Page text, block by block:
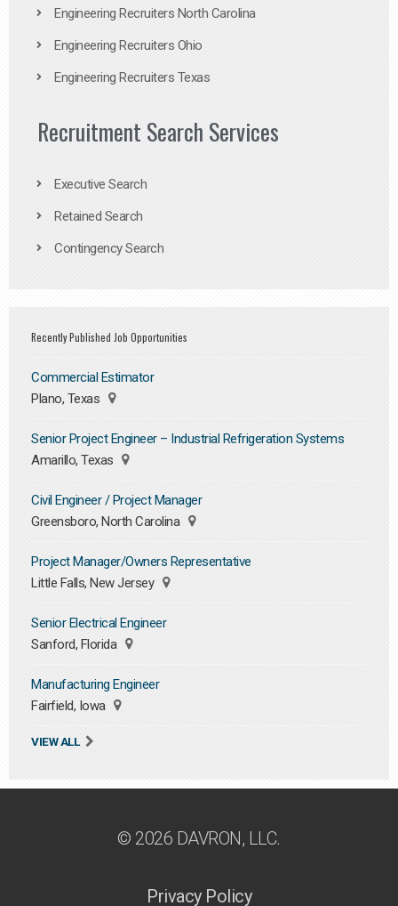
Engineering Recruiters North Carolina
Engineering Recruiters Ohio
Engineering Recruiters Texas
Recruitment Search Services
Executive Search
Retained Search
Contingency Search
Recently Published Job Opportunities
Commercial Estimator
Plano, Texas
Senior Project Engineer – Industrial Refrigeration Systems
Amarillo, Texas
Civil Engineer / Project Manager
Greensboro, North Carolina
Project Manager/Owners Representative
Little Falls, New Jersey
Senior Electrical Engineer
Sanford, Florida
Manufacturing Engineer
Fairfield, Iowa
VIEW ALL
© 2026 DAVRON, LLC.
Privacy Policy